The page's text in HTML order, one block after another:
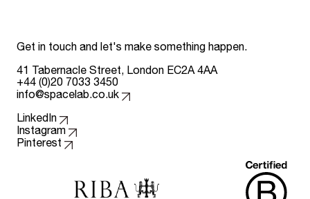
Get in touch and let's make something happen.
41 Tabernacle Street, London EC2A 4AA
+44 (0)20 7033 3450
info@spacelab.co.uk
Follow us on
LinkedIn
Instagram
Pinterest